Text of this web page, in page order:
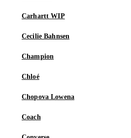
Carhartt WIP
Cecilie Bahnsen
Champion
Chloé
Chopova Lowena
Coach